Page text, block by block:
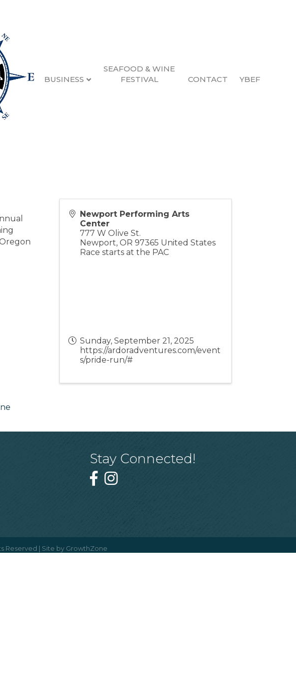
BUSINESS
SEAFOOD & WINE
FESTIVAL
CONTACT YBEF
Newport Performing Arts
Center
777 W Olive St.
Newport,OR 97365 United States
Race starts at the PAC
Sunday, September 21, 2025
https://ardoradventures.com/event
s/pride-run/#
Stay Connected!
Reserved | Site by GrowthZone